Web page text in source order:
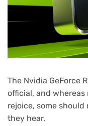
The Nvidia GeForce
official, and
rejoice, some
they hear.